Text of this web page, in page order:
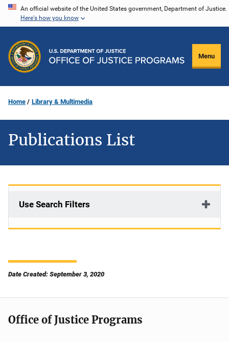
Skip
content
An official website of the United States government, Department of Justice.
Here's how you know
Menu
Home Library & Multimedia
Publications List
Use Search Filters
Date Created: September 3, 2020
Office of Justice Programs